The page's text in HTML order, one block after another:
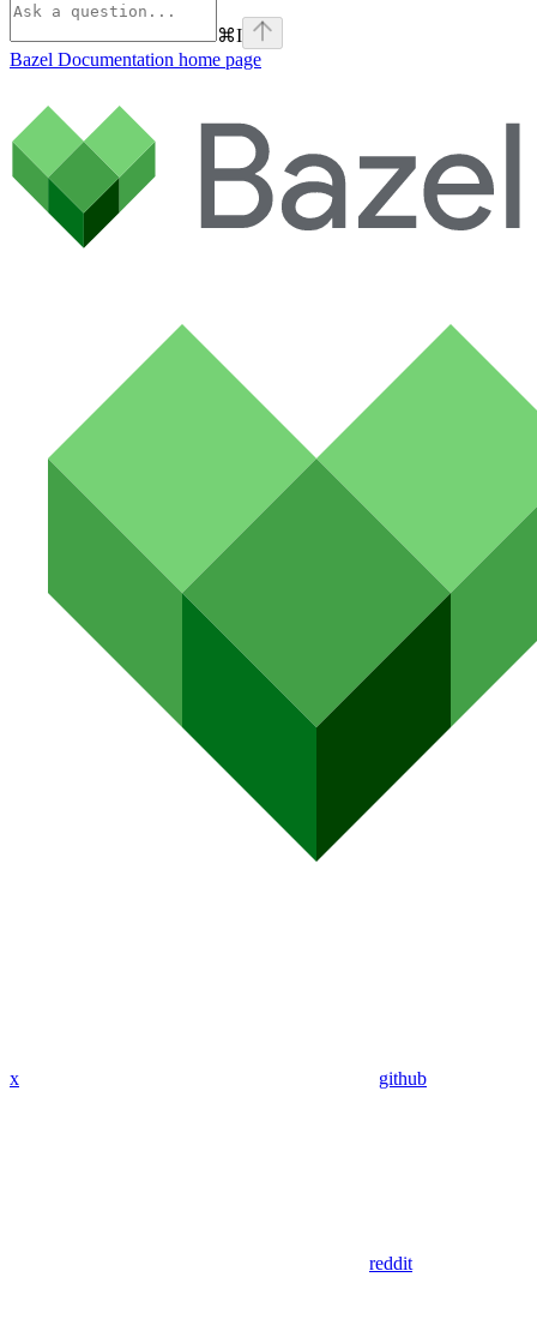
⌘I
Bazel Documentation home page
x github
reddit